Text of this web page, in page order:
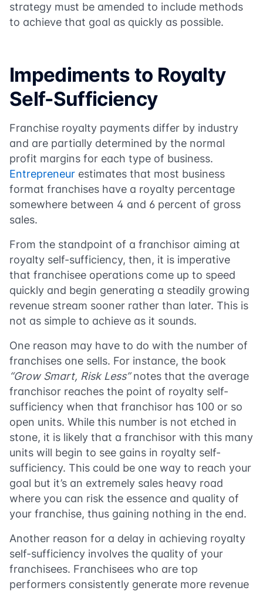
strategy must be amended to include methods
to achieve that goal as quickly as possible.
Impediments to Royalty
Self-Sufficiency
Franchise royalty payments differ by industry
and are partially determined by the normal
profit margins for each type of business.
Entrepreneur estimates that most business
format franchises have a royalty percentage
somewhere between 4 and 6 percent of gross
sales.
From the standpoint of a franchisor aiming at
royalty self-sufficiency, then, it is imperative
that franchisee operations come up to speed
quickly and begin generating a steadily growing
revenue stream sooner rather than later. This is
not as simple to achieve as it sounds.
One reason may have to do with the number of
franchises one sells. For instance, the book
“Grow Smart, Risk Less”notes that the average
franchisor reaches the point of royalty self-
sufficiency when that franchisor has 100 or so
open units. While this number is not etched in
stone, it is likely that a franchisor with this many
units will begin to see gains in royalty self-
sufficiency. This could be one way to reach your
goal but it’s an extremely sales heavy road
where you can risk the essence and quality of
your franchise, thus gaining nothing in the end.
Another reason for a delay in achieving royalty
self-sufficiency involves the quality of your
franchisees. Franchisees who are top
performers consistently generate more revenue